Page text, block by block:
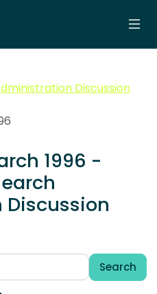
Discussion
1996 -
Search